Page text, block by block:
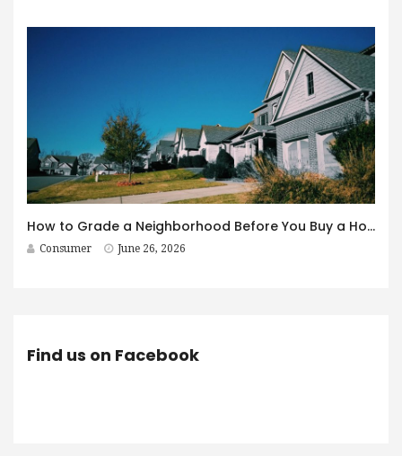
How to Grade a Neighborhood Before You Buy a House
Consumer June 26, 2026
Find us on Facebook